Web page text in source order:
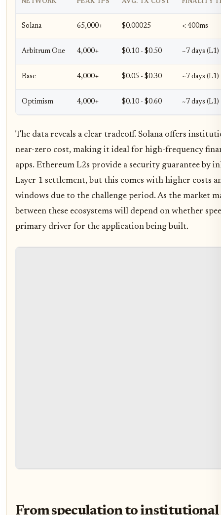
NETWORK PEAK TPS AVG. TX COST FINALITY
Solana 65,000+ $0.00025 < 400ms
Arbitrum One 4,000+ $0.10 - $0.50 ~7 days (L1)
Base 4,000+ $0.05 - $0.30 ~7 days (L1)
Optimism 4,000+ $0.10 - $0.60 ~7 days (L1)
The data reveals a clear tradeoff. Solana offers
near-zero cost, making it ideal for high-frequency
apps. Ethereum L2s provide a security guarantee by
Layer 1 settlement, but this comes with higher costs
windows due to the challenge period. As the market
between these ecosystems will depend on whether
primary driver for the application being built.
From speculation to institutional